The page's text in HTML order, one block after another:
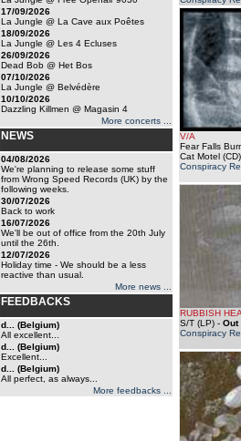
17/09/2026
La Jungle @ La Cave aux Poêtes
18/09/2026
La Jungle @ Les 4 Ecluses
26/09/2026
Dead Bob @ Het Bos
07/10/2026
La Jungle @ Belvédère
10/10/2026
Dazzling Killmen @ Magasin 4
More concerts ...
NEWS
04/08/2026
We're planning to release some stuff
from Wrong Speed Records (UK) by the
following weeks.
30/07/2026
Back to work
16/07/2026
We'll be out of office from the 20th July
until the 26th.
12/07/2026
Holiday time - We should be a less
reactive than usual.
More news ...
FEEDBACKS
d... (Belgium)
All excellent...
d... (Belgium)
Excellent...
d... (Belgium)
All perfect, as always...
More feedbacks ...
V/A
Fear Falls
Cat Motel (CD)
Conspiracy
RUBBISH
S/T (LP)- Out
Conspiracy